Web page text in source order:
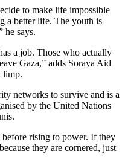
to make life impossible
a better life. The youth is
he says.
a job. Those who actually
Gaza,” adds Soraya Aid
limp.
networks to survive and is a
by the United Nations
before rising to power. If they
they are cornered, just